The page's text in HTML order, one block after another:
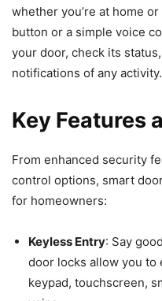
whether you’re at home
button or a simple voice
your door, check its
notifications of any activity.
Key Features
From enhanced security
control options, smart
for homeowners:
Keyless Entry: Say
door locks allow you to
keypad, touchscreen,